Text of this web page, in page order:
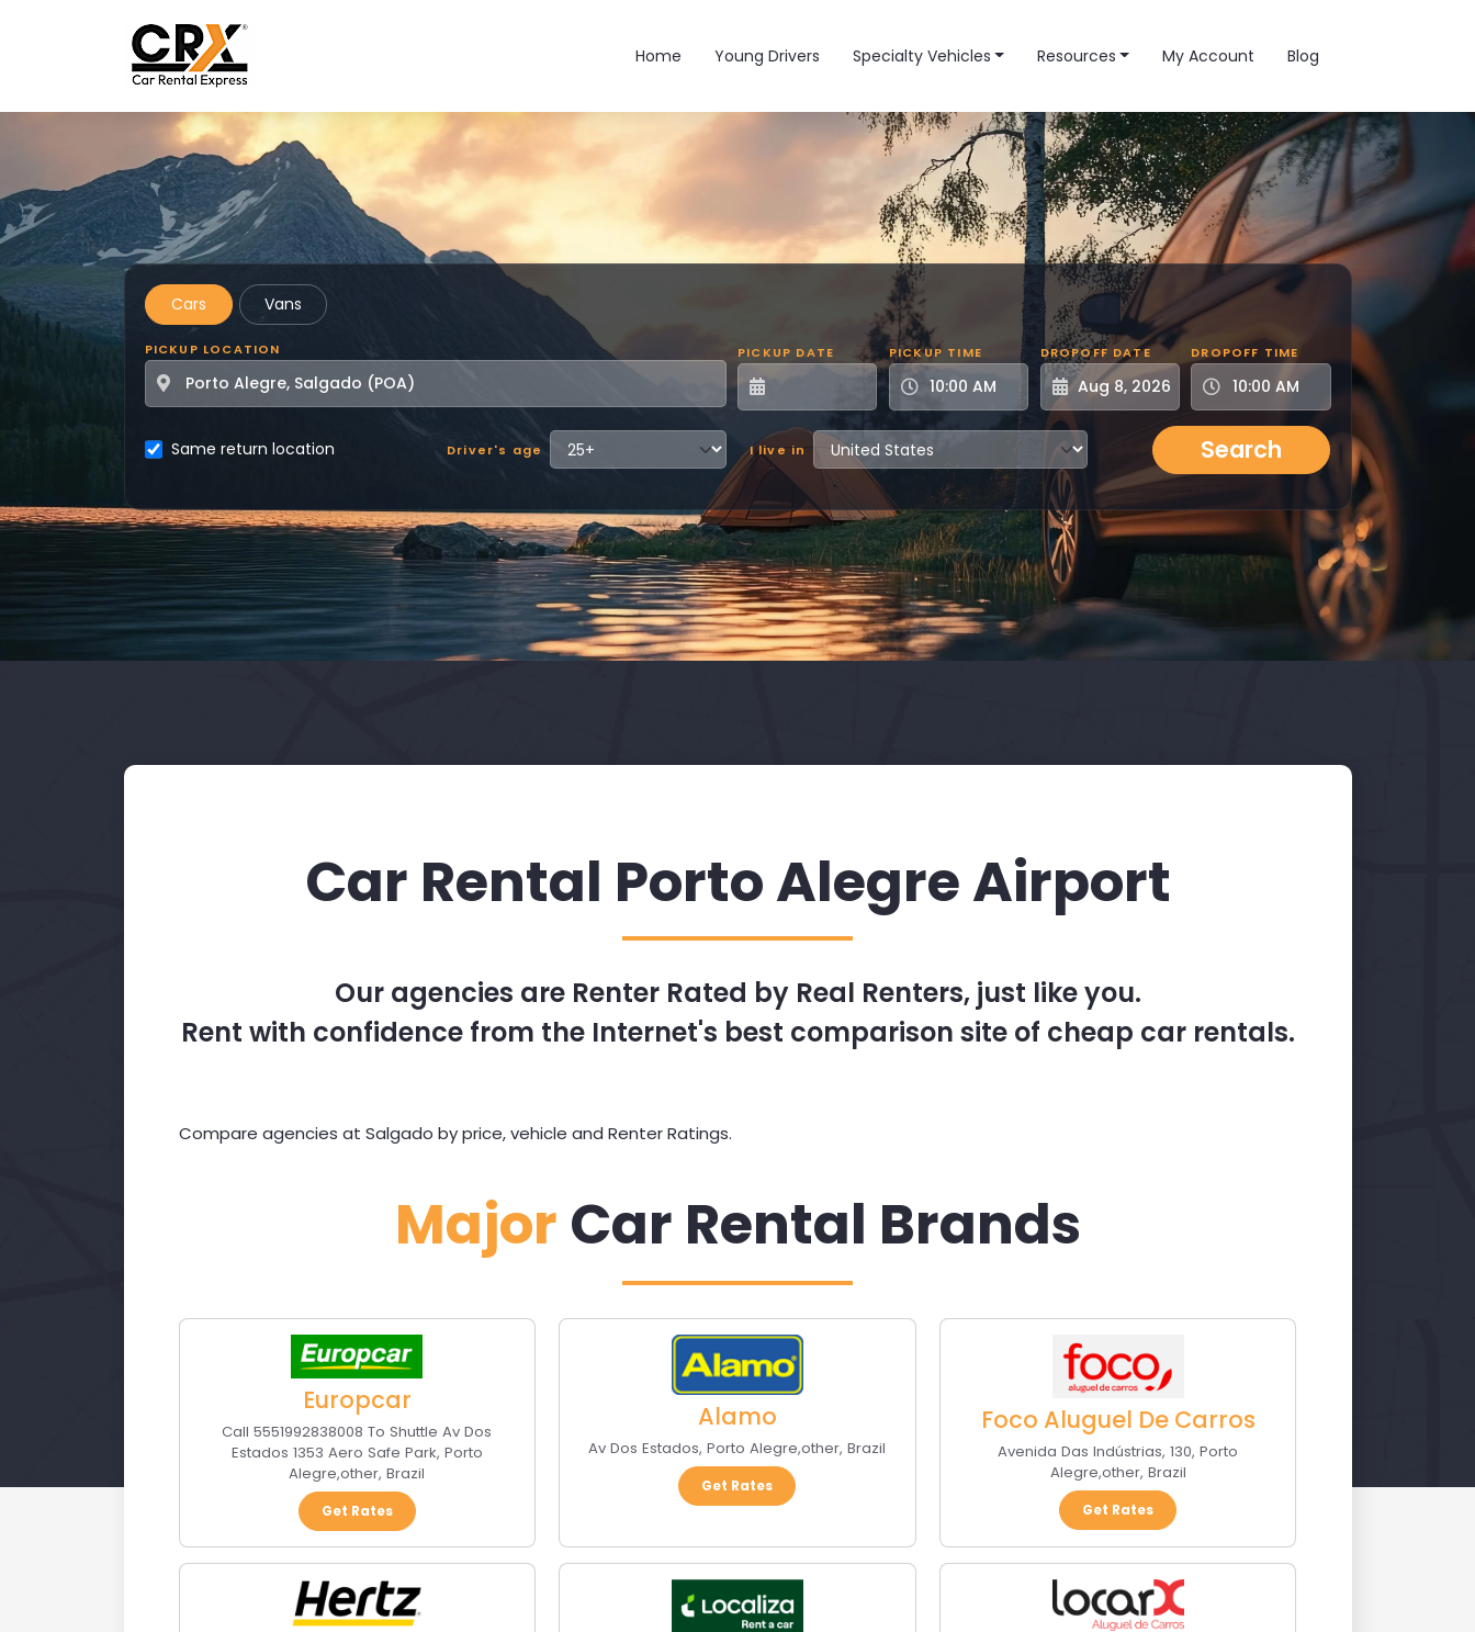
Main navigation
Home Young Drivers Specialty Vehicles Resources My Account Blog
Cars Vans
PICKUP LOCATION PICKUP DATE PICKUP TIME DROPOFF DATE DROPOFF TIME
Same return location Driver's age I live in Search
Car Rental Porto Alegre Airport
Our agencies are Renter Rated by Real Renters, just like you.
Rent with confidence from the Internet's best comparison site of cheap car rentals.
Compare agencies at Salgado by price, vehicle and Renter Ratings.
Major Car Rental Brands
Europcar
Call 5551992838008 To Shuttle Av Dos
Estados 1353 Aero Safe Park, Porto
Alegre,other,Brazil
Get Rates
Alamo
Av Dos Estados,Porto Alegre,other,Brazil
Get Rates
Foco Aluguel De Carros
Avenida Das Indústrias, 130,Porto
Alegre,other, Brazil
Get Rates